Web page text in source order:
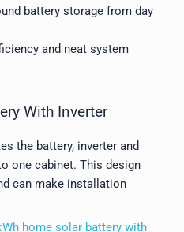
battery storage from day
and neat system
With Inverter
the battery, inverter and
one cabinet. This design
can make installation
home solar battery with